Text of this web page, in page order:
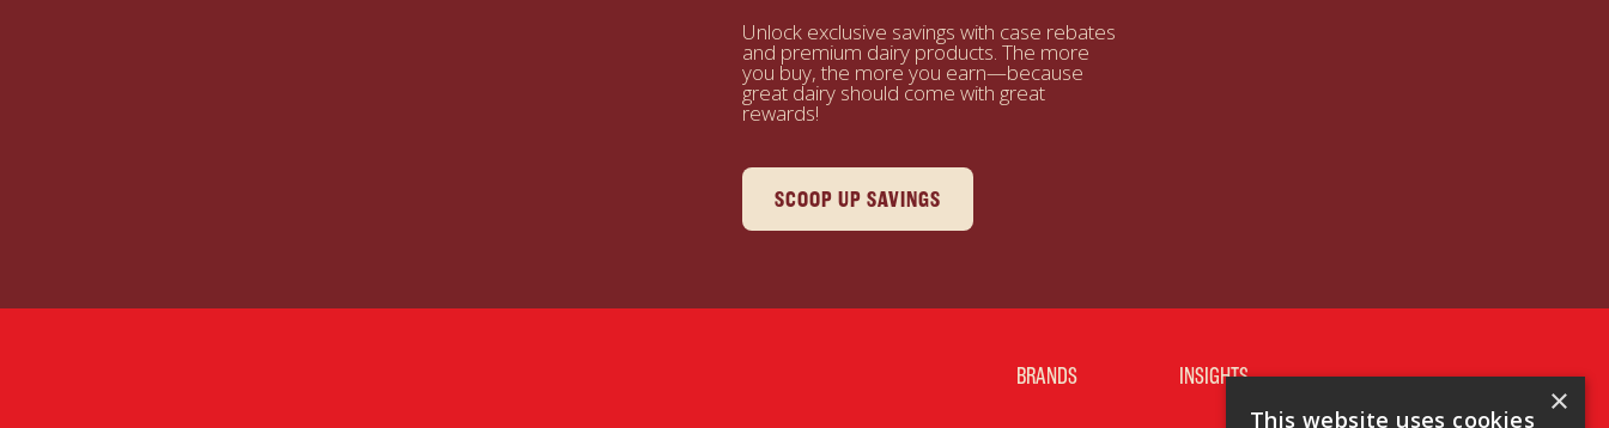
Unlock exclusive savings with case rebates
and premium dairy products. The more
you buy, the more you earn—because
great dairy should come with great
rewards!
SCOOP UP SAVINGS
BRANDS INSIGHTS
×
This website uses cookies